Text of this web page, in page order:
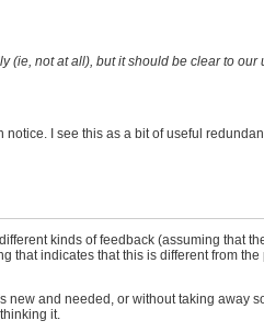
not at all), but it should be clear to
I see this as a bit of useful
kinds of feedback (assuming that
that indicates that this is different from
and needed, or without taking away
it.